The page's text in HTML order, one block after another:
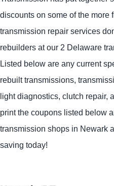
discounts on some of the more
transmission repair services
rebuilders at our 2 Delaware
Listed below are any current
rebuilt transmissions,
light diagnostics, clutch repair,
print the coupons listed below
transmission shops in Newark
saving today!